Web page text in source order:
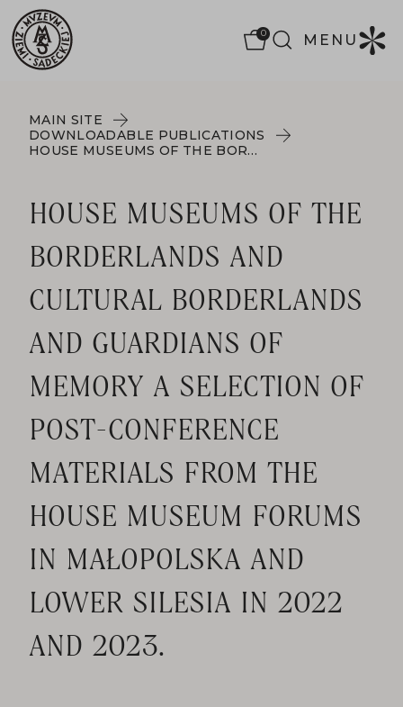
0 MENU
MAIN SITE
DOWNLOADABLE PUBLICATIONS
HOUSE MUSEUMS OF THE BORDERLANDS AND CULTURAL BORDERLANDS AND GUARDIANS OF MEMORY A SELECTION OF POST-CONFERENCE MATERIALS FROM THE HOUSE MUSEUM FORUMS IN MAŁOPOLSKA AND LOWER SILESIA IN 2022 AND 2023.
HOUSE MUSEUMS OF THE
BORDERLANDS AND
CULTURAL BORDERLANDS
AND GUARDIANS OF
MEMORY A SELECTION OF
POST-CONFERENCE
MATERIALS FROM THE
HOUSE MUSEUM FORUMS
IN MAŁOPOLSKA AND
LOWER SILESIA IN 2022
AND 2023.